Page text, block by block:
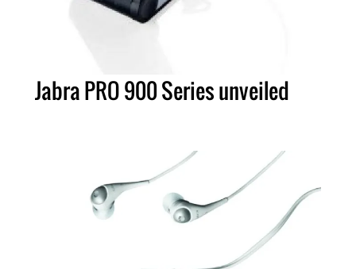
Jabra PRO 900 Series unveiled